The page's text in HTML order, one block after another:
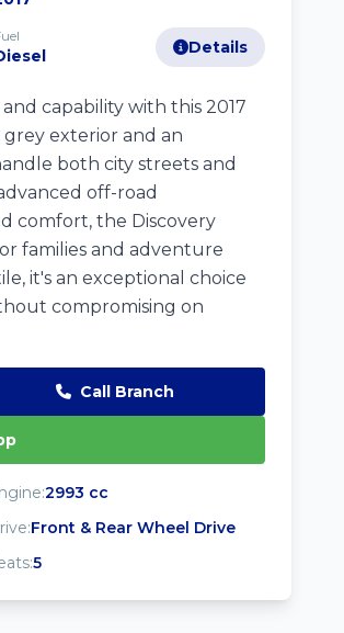
Details
capability with this 2017
grey exterior and an
both city streets and
off-road
comfort, the Discovery
families and adventure
it's an exceptional choice
compromising on
Call Branch
2993 cc
Front & Rear Wheel Drive
5